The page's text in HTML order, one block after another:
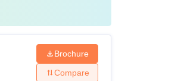
Brochure
Compare